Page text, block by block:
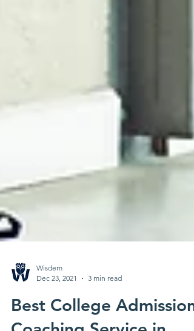
Wisdem
Dec 23, 2021
3 min read